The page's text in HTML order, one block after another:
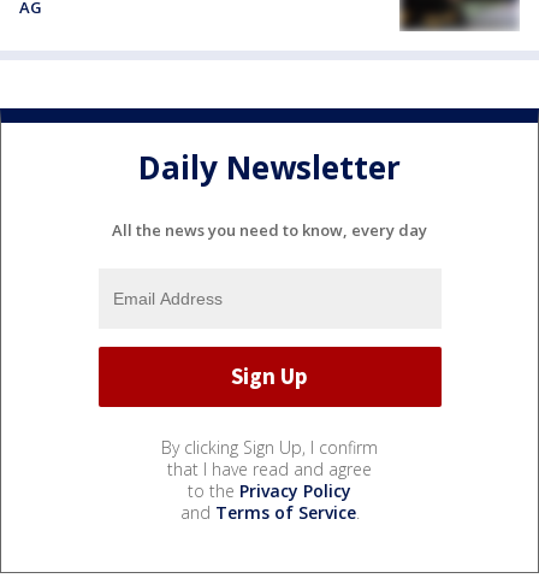
AG
Daily Newsletter
All the news you need to know, every day
By clicking Sign Up, I confirm
that I have read and agree
to the Privacy Policy
and Terms of Service.